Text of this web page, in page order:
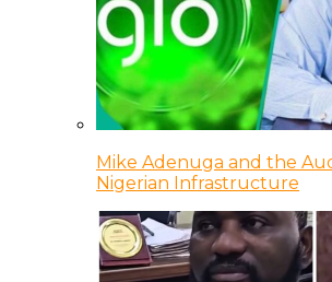
Mike Adenuga and the
Nigerian Infrastructure